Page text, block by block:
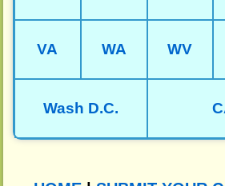
VA WA WV
Wash D.C.